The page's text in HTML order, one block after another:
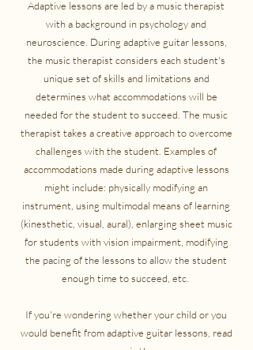
Adaptive lessons are led by a music therapist
with a background in psychology and
neuroscience. During adaptive guitar lessons,
the music therapist considers each student's
unique set of skills and limitations and
determines what accommodations will be
needed for the student to succeed. The music
therapist takes a creative approach to overcome
challenges with the student. Examples of
accommodations made during adaptive lessons
might include: physically modifying an
instrument, using multimodal means of learning
(kinesthetic, visual, aural), enlarging sheet music
for students with vision impairment, modifying
the pacing of the lessons to allow the student
enough time to succeed, etc.
If you're wondering whether your child or you
would benefit from adaptive guitar lessons, read